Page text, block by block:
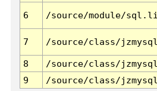
6 /source/module/
7 /source/class/
8
/source/class/
9
/source/class/